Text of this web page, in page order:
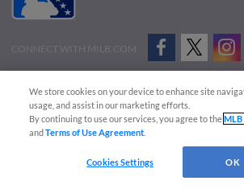
CONNECT WITH MILB.COM
Advertise on Our Digital Platforms
Cookies Settings
Copyright ©
2026 Minor League Baseball.
Minor League Baseball trademarks and copyrights are the
We store cookies on your device to enhance site
usage, and assist in our marketing efforts.
By continuing to use our services, you agree to the
andTerms of Use Agreement
Cookies Settings OK